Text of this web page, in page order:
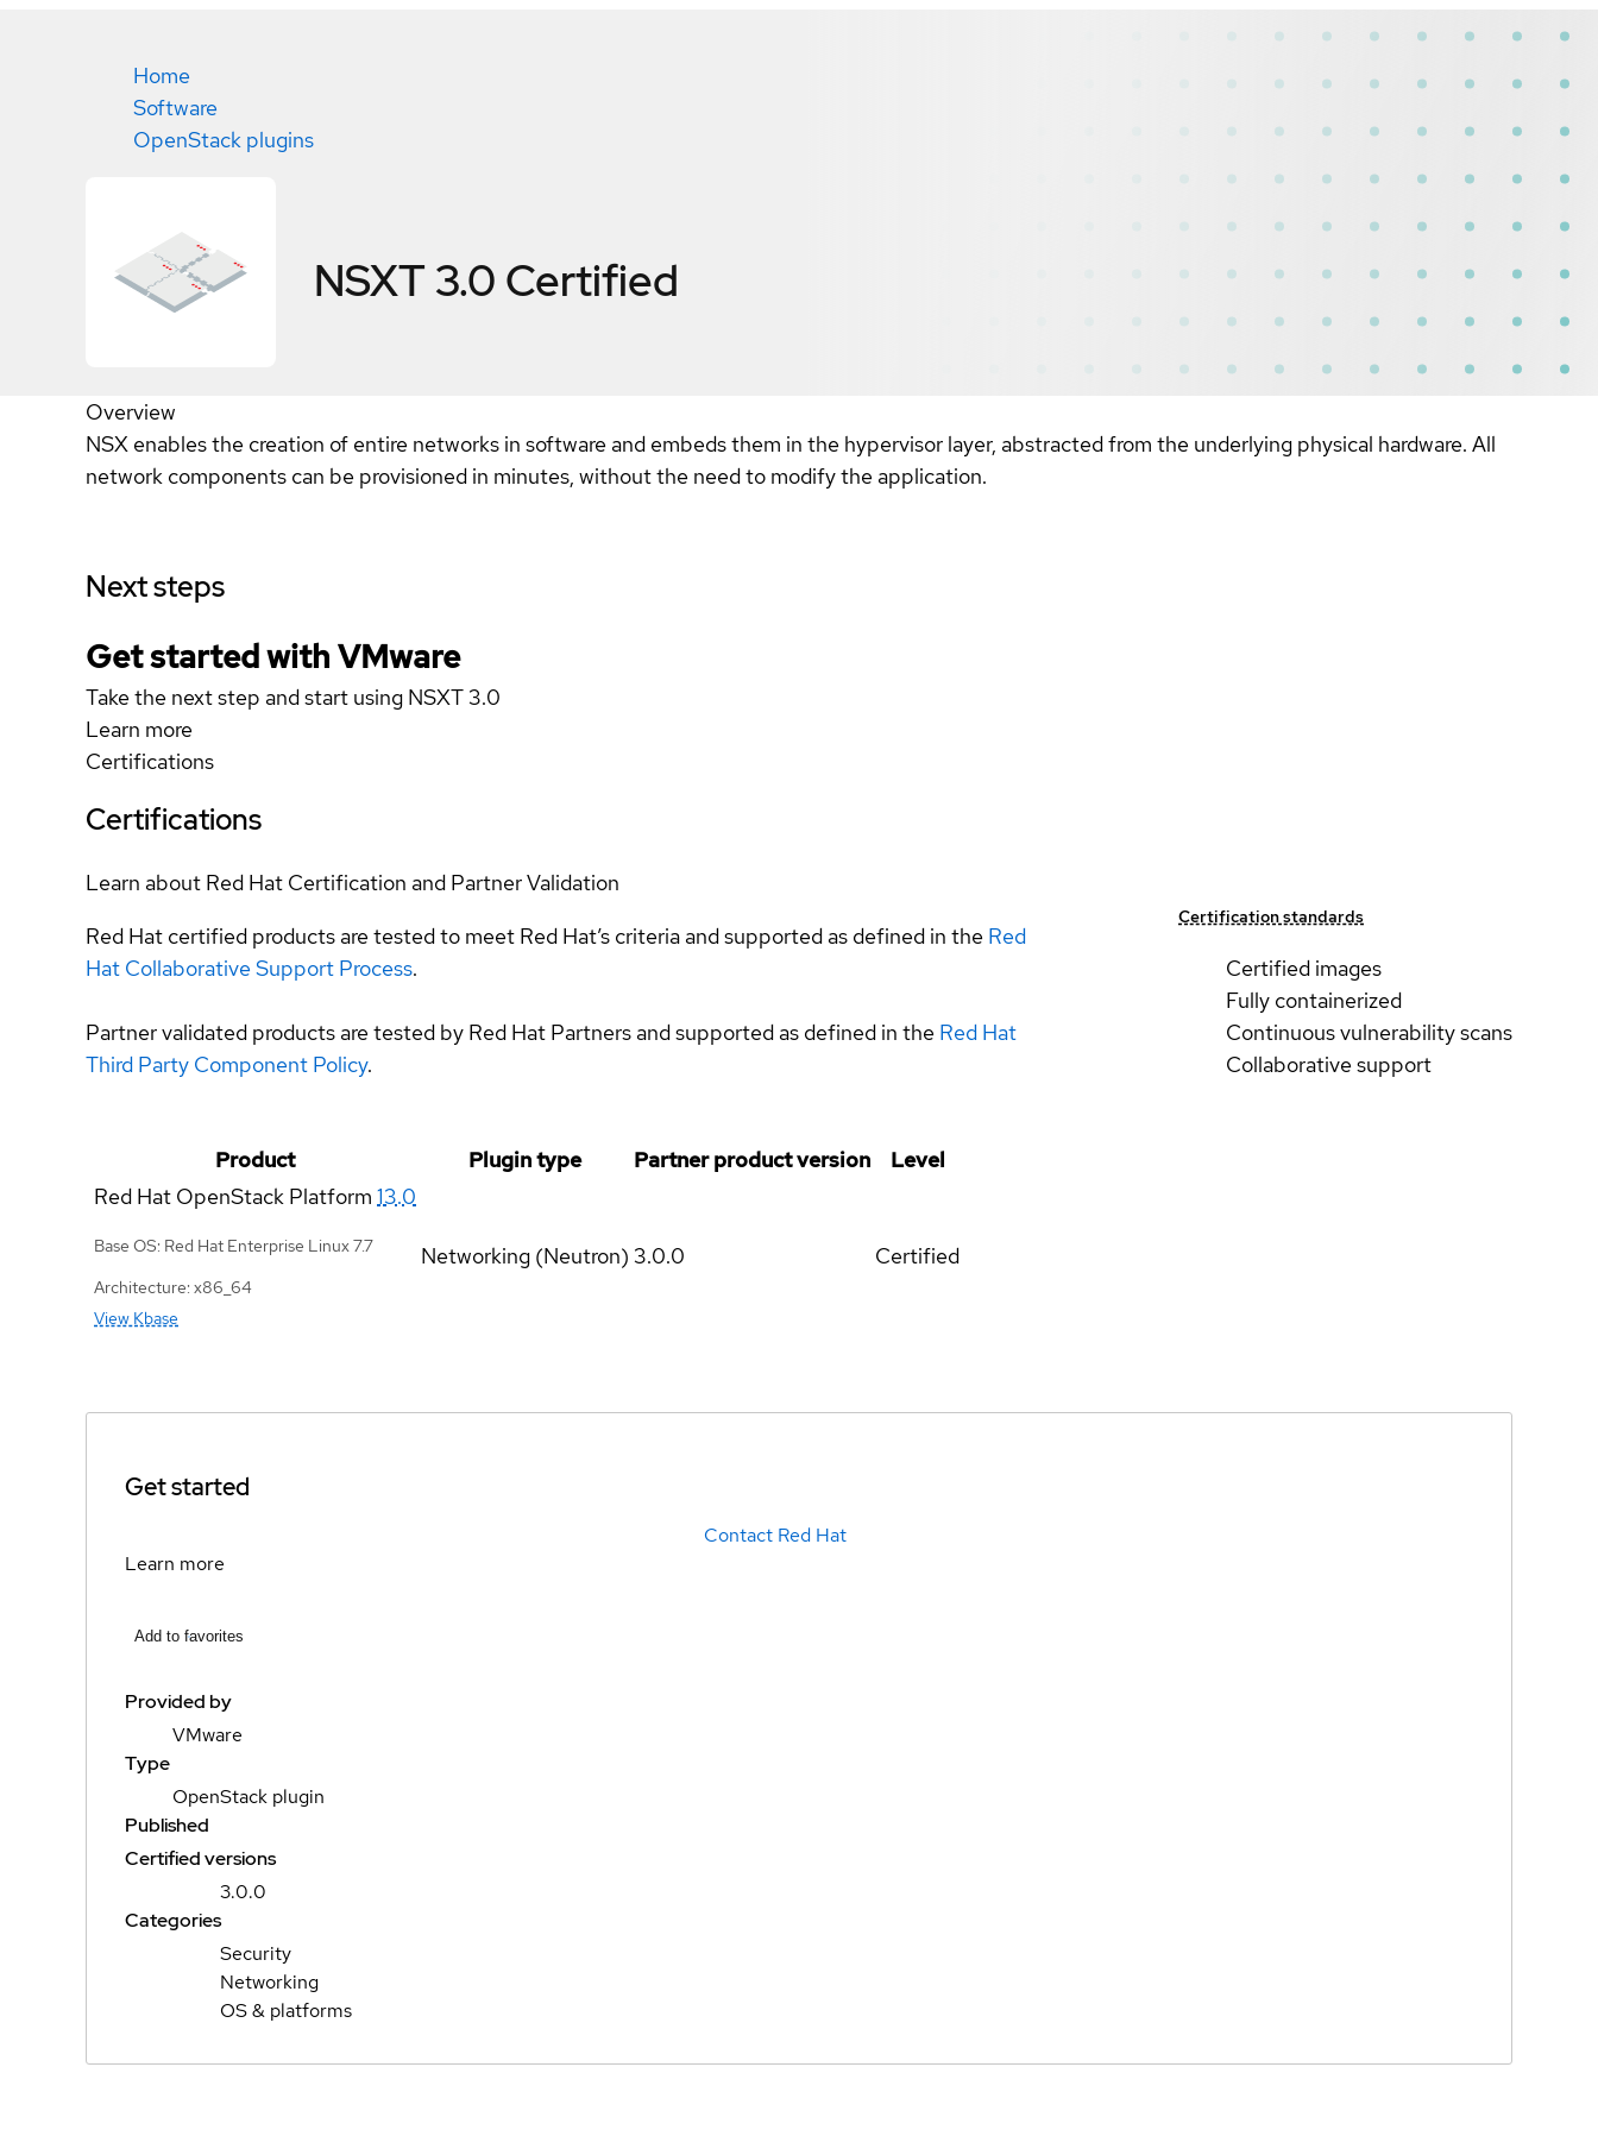
Home
Software
OpenStack plugins
NSXT 3.0 Certified
Overview
NSX enables the creation of entire networks in software and embeds them in the hypervisor layer, abstracted from the underlying physical hardware. All
network components can be provisioned in minutes, without the need to modify the application.
Next steps
Get started with VMware
Take the next step and start using NSXT 3.0
Learn more
Certifications
Certifications
Learn about Red Hat Certification and Partner Validation
Red Hat certified products are tested to meet Red Hat’s criteria and supported as defined in the Red
Hat Collaborative Support Process.
Partner validated products are tested by Red Hat Partners and supported as defined in the Red Hat
Third Party Component Policy.
Certification standards
Certified images
Fully containerized
Continuous vulnerability scans
Collaborative support
Product Plugin type Partner product version
Level
Red Hat OpenStack Platform 13.0
Base OS: Red Hat Enterprise Linux 7.7
Architecture: x86_64
View Kbase
Networking (Neutron) 3.0.0 Certified
Get started
Contact Red Hat
Learn more
Add to favorites
Provided by
VMware
Type
OpenStack plugin
Published
Certified versions
3.0.0
Categories
Security
Networking
OS & platforms